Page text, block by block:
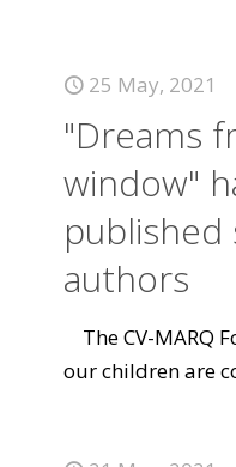
25 May, 2021
"Dreams
window"
authors
The CV-MARQ
our children are